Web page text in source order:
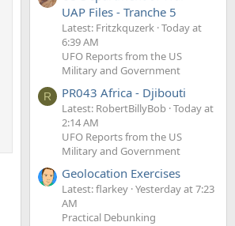
UAP Files - Tranche 5
Latest: Fritzkquzerk Today at
6:39 AM
UFO Reports from the US
Military and Government
R PR043 Africa - Djibouti
Latest: RobertBillyBob Today at
2:14 AM
UFO Reports from the US
Military and Government
Geolocation Exercises
Latest: flarkey Yesterday at 7:23
AM
Practical Debunking